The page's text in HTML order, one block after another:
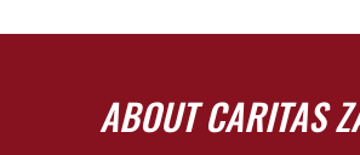
ABOUT CARITAS